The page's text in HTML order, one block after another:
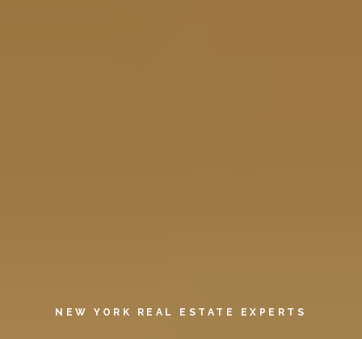
NEW YORK REAL ESTATE EXPERTS